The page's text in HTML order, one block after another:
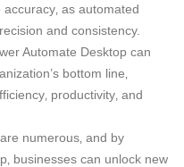
as automated
and consistency.
Automate Desktop can
bottom line‚
productivity‚ and
numerous‚ and by
businesses can unlock new